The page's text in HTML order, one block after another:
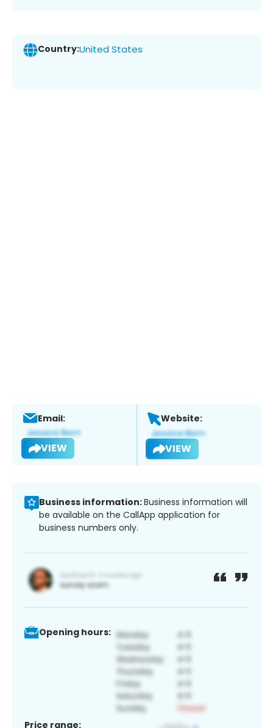
Country:United States
Email:
VIEW
Website:
VIEW
Business information:Business information will
be available on the CallApp application for
business numbers only.
Opening hours:
Price range: